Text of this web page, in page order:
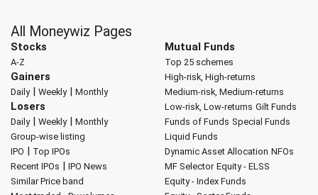
All Moneywiz Pages
Stocks
A-Z
Gainers
Daily| Weekly| Monthly
Losers
Daily| Weekly| Monthly
Group-wise listing
IPO | Top IPOs
Recent IPOs | IPO News
Similar Price band
Mutual Funds
Top 25 schemes
High-risk, High-returns
Medium-risk, Medium-returns
Low-risk, Low-returns Gilt Funds
Funds of Funds Special Funds
Liquid Funds
Dynamic Asset Allocation NFOs
MF Selector Equity - ELSS
Equity - Index Funds